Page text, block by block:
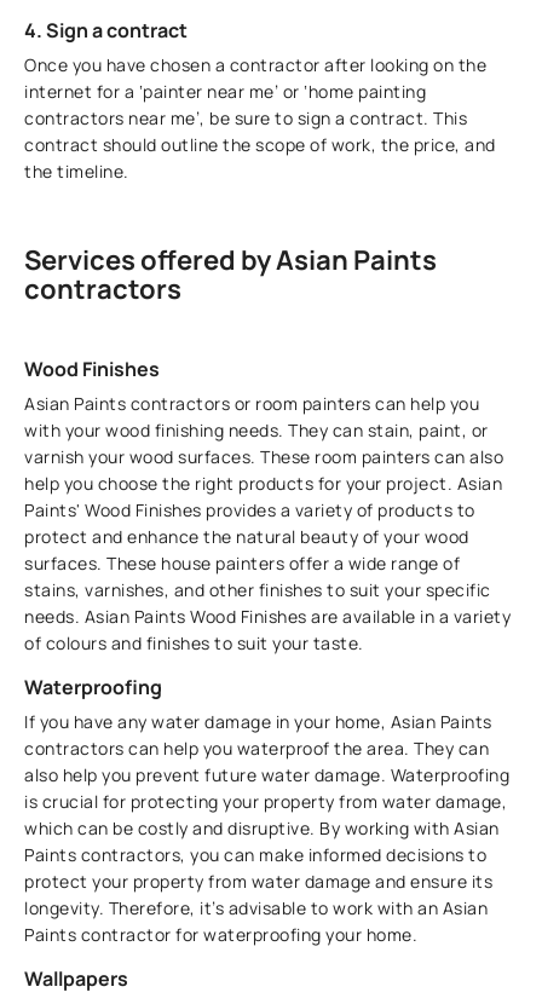
4. Sign a contract
Once you have chosen a contractor after looking on the
internet for a ‘painter near me’ or ‘home painting
contractors near me’, be sure to sign a contract. This
contract should outline the scope of work, the price, and
the timeline.
Services offered by Asian Paints
contractors
Wood Finishes
Asian Paints contractors or room painters can help you
with your wood finishing needs. They can stain, paint, or
varnish your wood surfaces. These room painters can also
help you choose the right products for your project. Asian
Paints' Wood Finishes provides a variety of products to
protect and enhance the natural beauty of your wood
surfaces. These ​​house painters offer a wide range of
stains, varnishes, and other finishes to suit your specific
needs. Asian Paints Wood Finishes are available in a variety
of colours and finishes to suit your taste.
Waterproofing
If you have any water damage in your home, Asian Paints
contractors can help you waterproof the area. They can
also help you prevent future water damage. Waterproofing
is crucial for protecting your property from water damage,
which can be costly and disruptive. By working with Asian
Paints contractors, you can make informed decisions to
protect your property from water damage and ensure its
longevity. Therefore, it’s advisable to work with an Asian
Paints contractor for waterproofing your home.
Wallpapers